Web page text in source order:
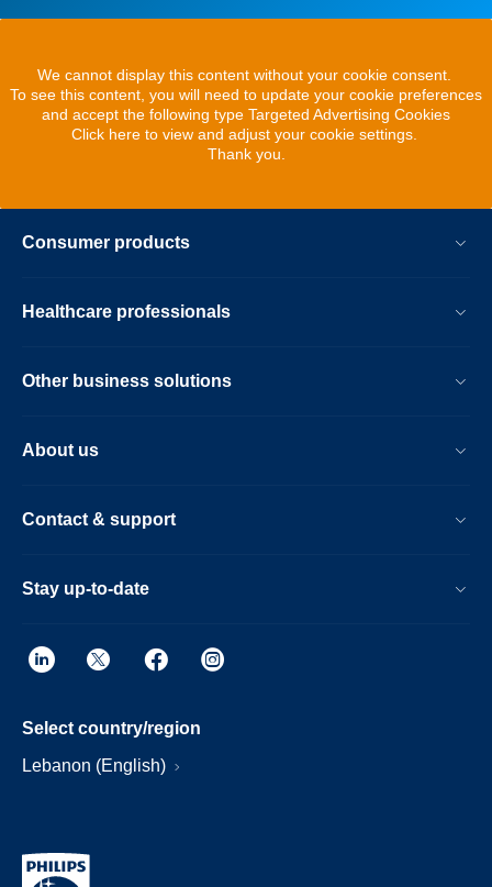
We cannot display this content without your cookie consent.
To see this content, you will need to update your cookie preferences
and accept the following type Targeted Advertising Cookies
Click here to view and adjust your cookie settings.
Thank you.
Consumer products
Healthcare professionals
Other business solutions
About us
Contact & support
Stay up-to-date
Select country/region
Lebanon (English)